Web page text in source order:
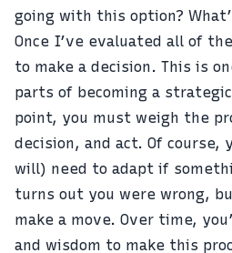
going with this option?
Once I’ve evaluated all of
to make a decision. This is
parts of becoming a
point, you must weigh the
decision, and act. Of course,
will) need to adapt if
turns out you were wrong,
make a move. Over time,
and wisdom to make this